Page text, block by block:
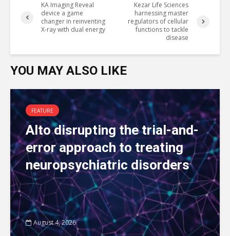
KA Imaging Reveal
device a game
changer in reinventing
X-ray with dual energy
Kezar Life Sciences
harnessing master
regulators of cellular
functions to tackle
disease
YOU MAY ALSO LIKE
FEATURE
Alto disrupting the trial-and-
error approach to treating
neuropsychiatric disorders
August 4, 2026